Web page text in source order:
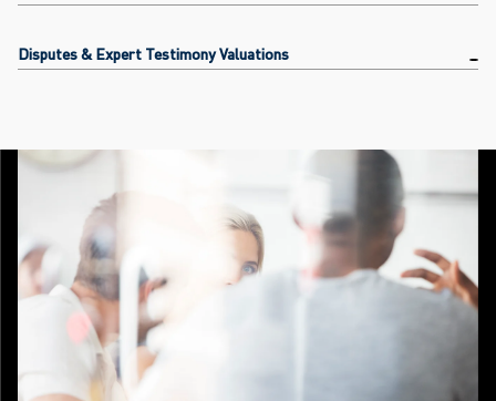
Disputes & Expert Testimony Valuations